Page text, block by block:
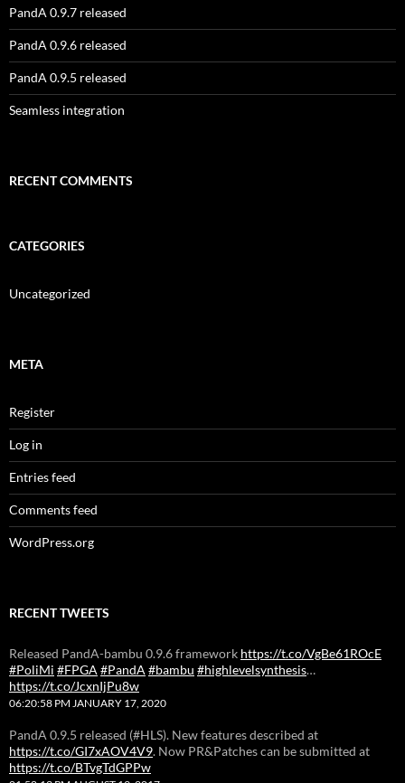
PandA 0.9.7 released
PandA 0.9.6 released
PandA 0.9.5 released
Seamless integration
RECENT COMMENTS
CATEGORIES
Uncategorized
META
Register
Log in
Entries feed
Comments feed
WordPress.org
RECENT TWEETS
Released PandA-bambu 0.9.6 framework https://t.co/VgBe61ROcE
#PoliMi #FPGA #PandA #bambu #highlevelsynthesis…
https://t.co/JcxnIjPu8w
06:20:58 PM JANUARY 17, 2020
PandA 0.9.5 released (#HLS). New features described at
https://t.co/GI7xAOV4V9. Now PR&Patches can be submitted at
https://t.co/BTvgTdGPPw